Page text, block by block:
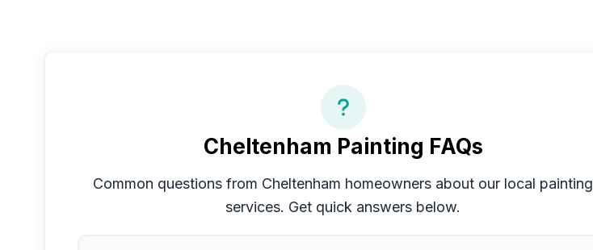
Cheltenham Painting FAQs
Common questions from Cheltenham homeowners about our local painting
services. Get quick answers below.